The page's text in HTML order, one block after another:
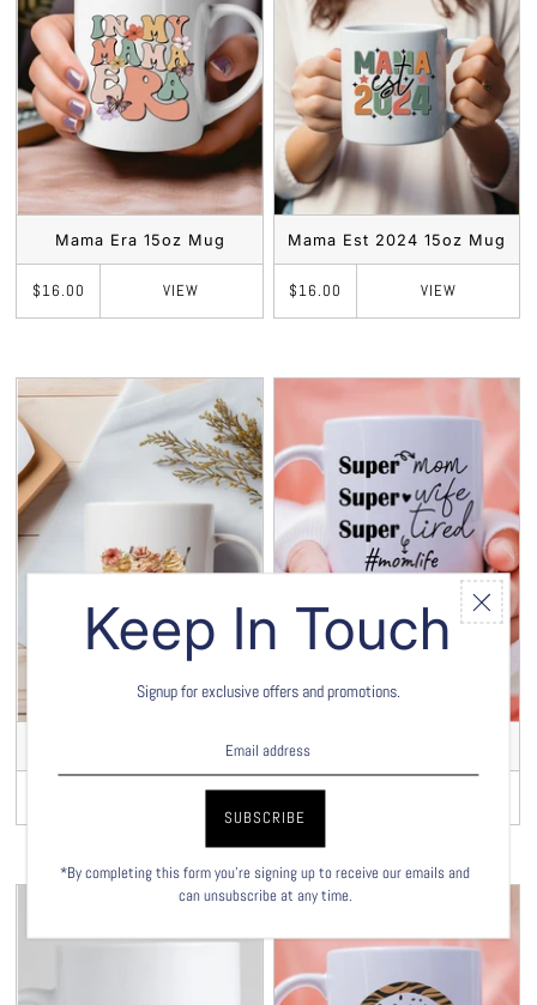
Mama Era 15oz Mug
$16.00 VIEW
Mama Est 2024 15oz Mug
$16.00 VIEW
Mama Fuel 15oz Mug Super Mom 15oz Mug
Keep In Touch
Signup for exclusive offers and promotions.
*By completing this form you're signing up to receive our emails and
can unsubscribe at any time.